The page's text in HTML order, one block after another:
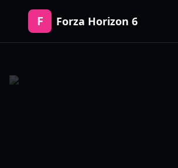
F Forza Horizon 6